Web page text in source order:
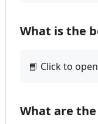
What is the
What are